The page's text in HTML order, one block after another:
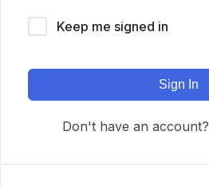
Keep me signed in
Sign In
Don't have an account?